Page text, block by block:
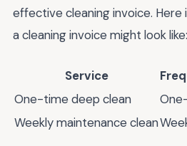
effective cleaning invoice. Here
a cleaning invoice might look like:
Service
One-time deep clean
Weekly maintenance clean